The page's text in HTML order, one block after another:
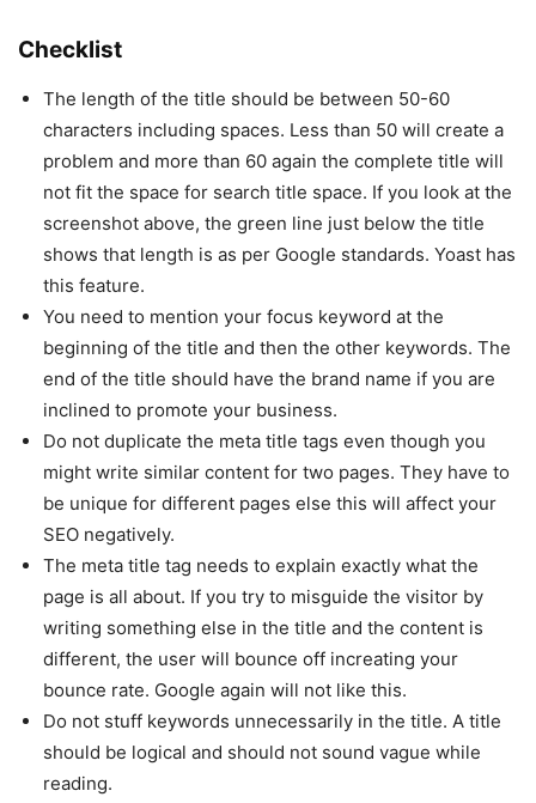
Checklist
The length of the title should be between 50-60
characters including spaces. Less than 50 will create a
problem and more than 60 again the complete title will
not fit the space for search title space. If you look at the
screenshot above, the green line just below the title
shows that length is as per Google standards. Yoast has
this feature.
You need to mention your focus keyword at the
beginning of the title and then the other keywords. The
end of the title should have the brand name if you are
inclined to promote your business.
Do not duplicate the meta title tags even though you
might write similar content for two pages. They have to
be unique for different pages else this will affect your
SEO negatively.
The meta title tag needs to explain exactly what the
page is all about. If you try to misguide the visitor by
writing something else in the title and the content is
different, the user will bounce off increating your
bounce rate. Google again will not like this.
Do not stuff keywords unnecessarily in the title. A title
should be logical and should not sound vague while
reading.